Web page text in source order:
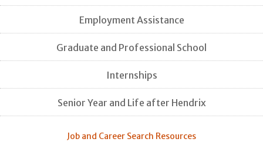
Employment Assistance
Graduate and Professional School
Internships
Senior Year and Life after Hendrix
Job and Career Search Resources